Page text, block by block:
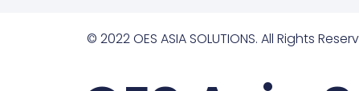
© 2022 OES ASIA SOLUTIONS. All Rights